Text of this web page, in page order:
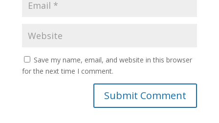
Save my name, email, and website in this browser
for the next time I comment.